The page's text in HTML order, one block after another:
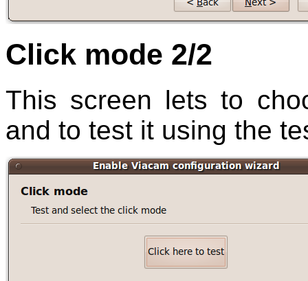
Click mode 2/2
This screen lets to
and to test it using the